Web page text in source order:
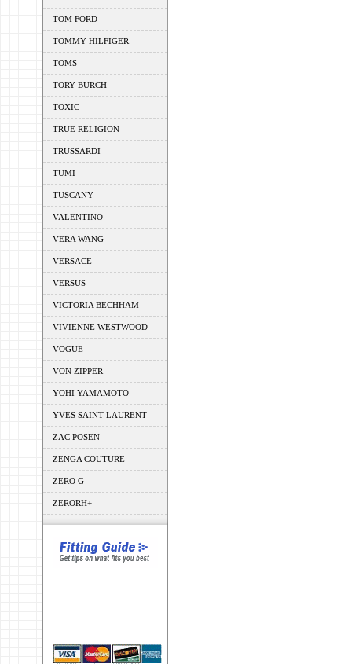
TOM FORD
TOMMY HILFIGER
TOMS
TORY BURCH
TOXIC
TRUE RELIGION
TRUSSARDI
TUMI
TUSCANY
VALENTINO
VERA WANG
VERSACE
VERSUS
VICTORIA BECHHAM
VIVIENNE WESTWOOD
VOGUE
VON ZIPPER
YOHI YAMAMOTO
YVES SAINT LAURENT
ZAC POSEN
ZENGA COUTURE
ZERO G
ZERORH+